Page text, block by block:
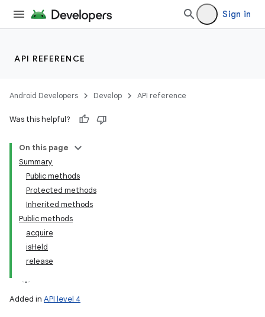
Sign in
API REFERENCE
Android Developers Develop API reference
Was this helpful?
On this page
Summary
Public methods
Protected methods
Inherited methods
Public methods
acquire
isHeld
release
Added in API level 4